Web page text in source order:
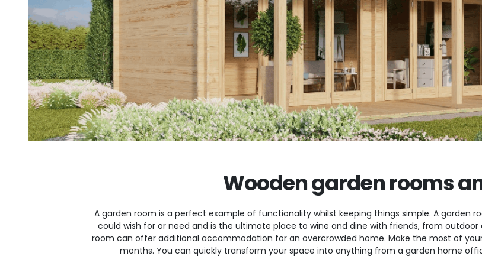
Wooden garden rooms
A garden room is a perfect example of functionality whilst keeping things simple. A garden
could wish for or need and is the ultimate place to wine and dine with friends, from
room can offer additional accommodation for an overcrowded home. Make the most of
months. You can quickly transform your space into anything from a garden home